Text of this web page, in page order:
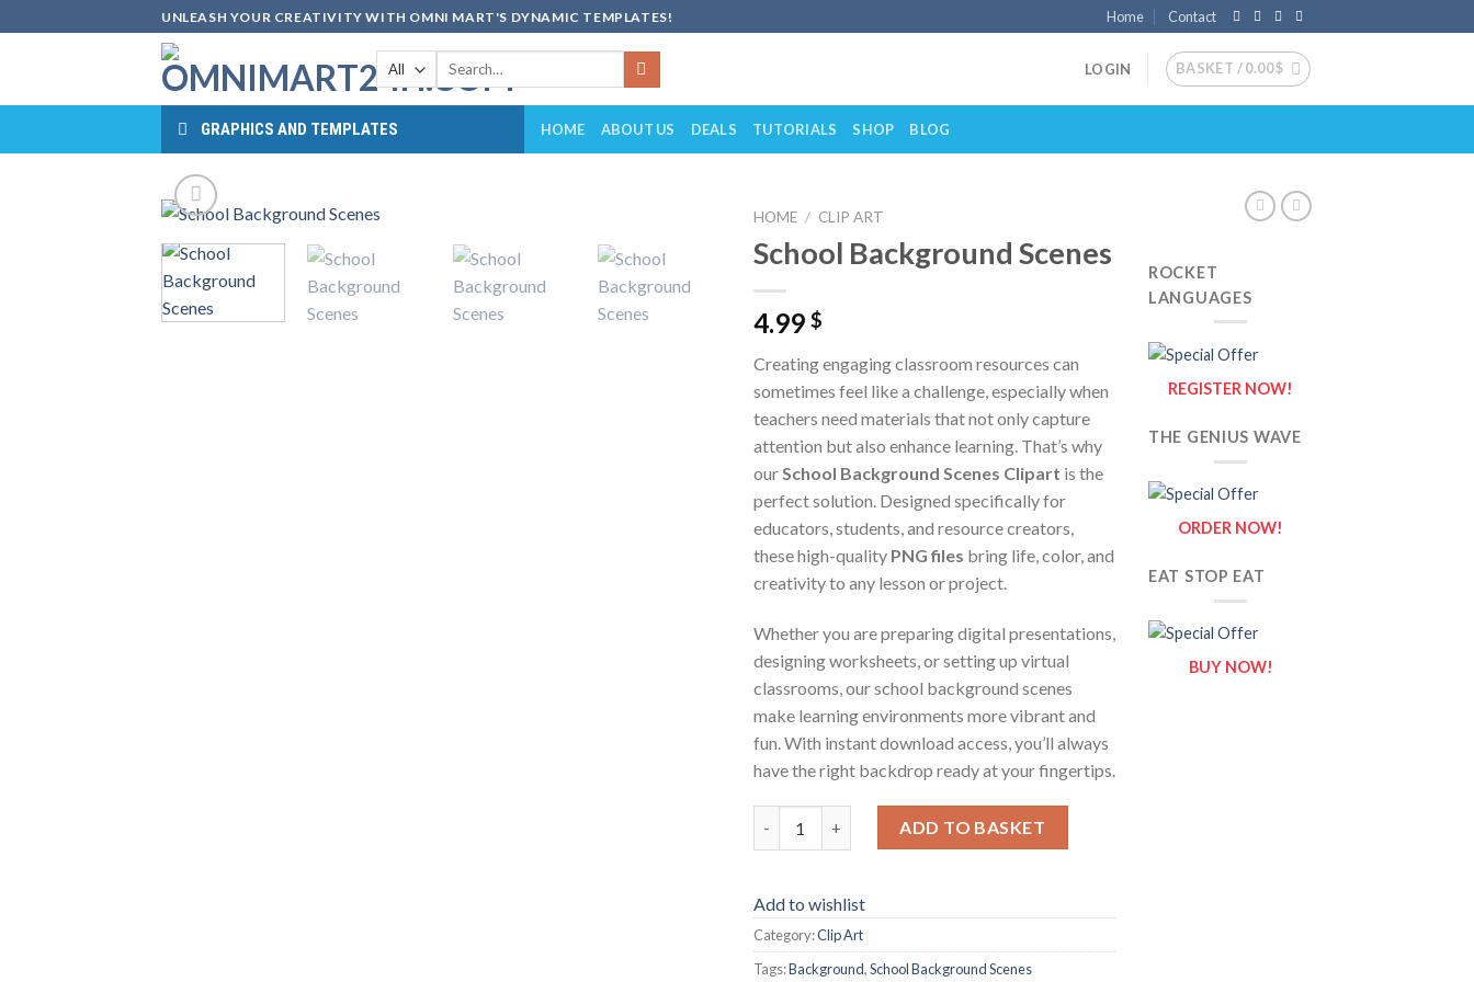
to
UNLEASH YOUR CREATIVITY WITH OMNI MART'S DYNAMIC TEMPLATES! Home Contact
Search
LOGIN BASKET /0.00$
GRAPHICS AND TEMPLATES HOME ABOUT US DEALS TUTORIALS SHOP BLOG
Add to
wishlist
HOME / CLIP ART
School Background Scenes
4.99 $
Creating engaging classroom resources can
sometimes feel like a challenge, especially when
teachers need materials that not only capture
attention but also enhance learning. That’s why
our School Background Scenes Clipart is the
perfect solution. Designed specifically for
educators, students, and resource creators,
these high-quality PNG files bring life, color, and
creativity to any lesson or project.
Whether you are preparing digital presentations,
designing worksheets, or setting up virtual
classrooms, our school background scenes
make learning environments more vibrant and
fun. With instant download access, you’ll always
have the right backdrop ready at your fingertips.
ADD TO BASKET
Add to wishlist
Category:Clip Art
Tags:Background,School Background Scenes
ROCKET
LANGUAGES
REGISTER NOW!
THE GENIUS WAVE
ORDER NOW!
EAT STOP EAT
BUY NOW!